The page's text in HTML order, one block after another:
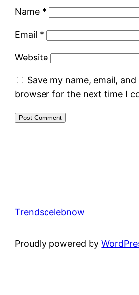
Name *
Email *
Website
Save my name, email,
browser for the next time I
Trendscelebnow
Proudly powered by